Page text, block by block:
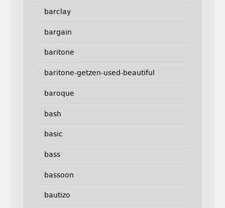
barclay
bargain
baritone
baritone-getzen-used-beautiful
baroque
bash
basic
bass
bassoon
bautizo